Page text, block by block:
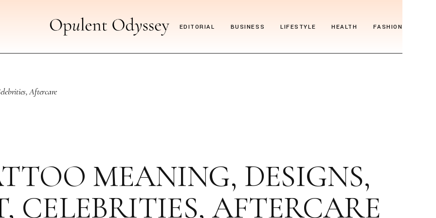
EDITORIAL BUSINESS LIFESTYLE HEALTH FASHION
Aftercare
MEANING, DESIGNS,
CELEBRITIES, AFTERCARE